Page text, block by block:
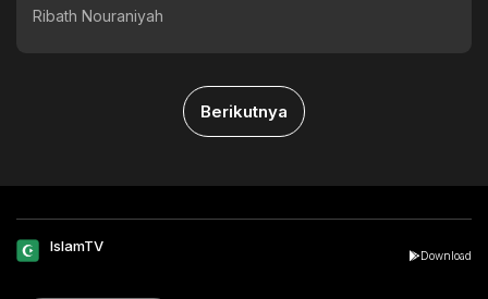
Ribath Nouraniyah
Berikutnya
IslamTV
Download